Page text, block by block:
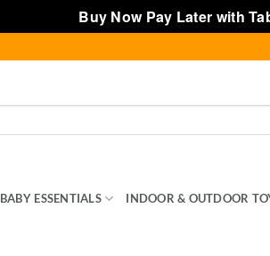
Buy Now Pay Later with
BABY ESSENTIALS INDOOR & OUTDOOR